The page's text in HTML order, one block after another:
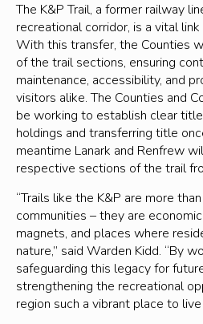
The K&P Trail, a former railway
recreational corridor, is a vital
With this transfer, the Counties
of the trail sections, ensuring
maintenance, accessibility, and
visitors alike. The Counties and
be working to establish clear
holdings and transferring title
meantime Lanark and Renfrew
respective sections of the trail
“Trails like the K&P are more
communities – they are
magnets, and places where
nature,” said Warden Kidd. “By
safeguarding this legacy for
strengthening the recreational
region such a vibrant place to live